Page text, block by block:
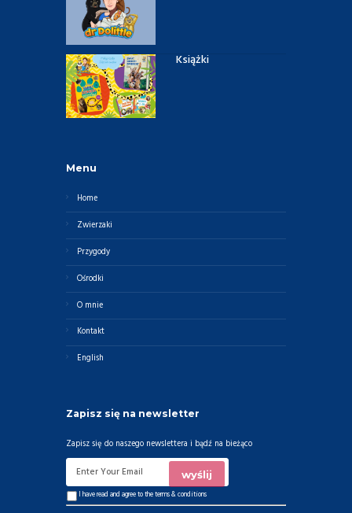
Książki
Menu
Home
Zwierzaki
Przygody
Ośrodki
O mnie
Kontakt
English
Zapisz się na newsletter
Zapisz się do naszego newslettera i bądź na bieżąco
I have read and agree to theterms & conditions